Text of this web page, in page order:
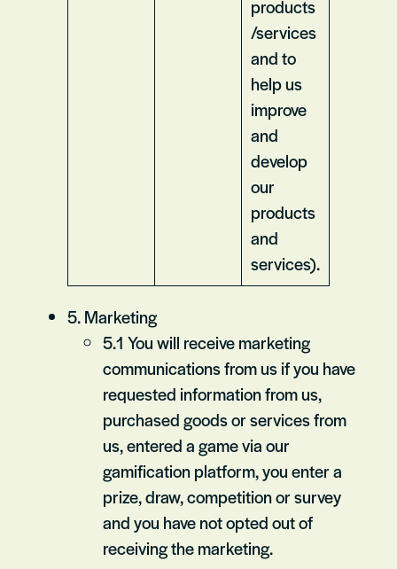
products
/services
and to
help us
improve
and
develop
our
products
and
services).
5. Marketing
5.1 You will receive marketing
communications from us if you have
requested information from us,
purchased goods or services from
us, entered a game via our
gamification platform, you enter a
prize, draw, competition or survey
and you have not opted out of
receiving the marketing.